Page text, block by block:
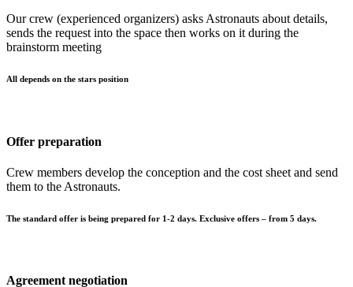
Our crew (experienced organizers) asks Astronauts about details,
sends the request into the space then works on it during the
brainstorm meeting
All depends on the stars position
Offer preparation
Crew members develop the conception and the cost sheet and send
them to the Astronauts.
The standard offer is being prepared for 1-2 days. Exclusive offers – from 5 days.
Agreement negotiation